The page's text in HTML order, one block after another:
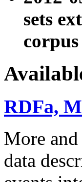
sets
RDFa,
More and
data